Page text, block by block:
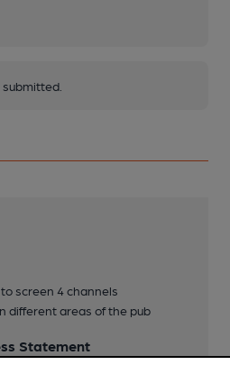
screen 4 channels
different areas of the pub
Statement